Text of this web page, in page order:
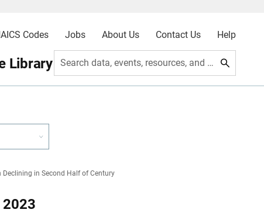
Codes Jobs About Us Contact Us Help
Library Search data, events, resources, and more
in Second Half of Century
2023